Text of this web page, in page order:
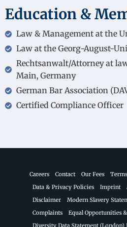
Education &
Law & Management at the
Law at the Georg-August-
Rechtsanwalt/Attorney at
Main, Germany
German Bar Association
Certified Compliance Officer
Careers Contact Our Fees
Data & Privacy Policies
Imprint
Disclaimer
Modern Slavery
Complaints
Equal Opportunities
Diversity Data Statement (London)